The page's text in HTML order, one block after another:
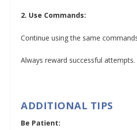
2. Use Commands:
Continue using the same
Always reward successful attempts.
ADDITIONAL TIPS
Be Patient: